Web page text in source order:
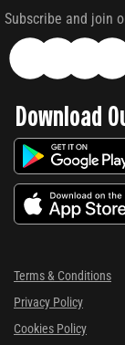
Subscribe and join
Download
Terms & Conditions
Privacy Policy
Cookies Policy